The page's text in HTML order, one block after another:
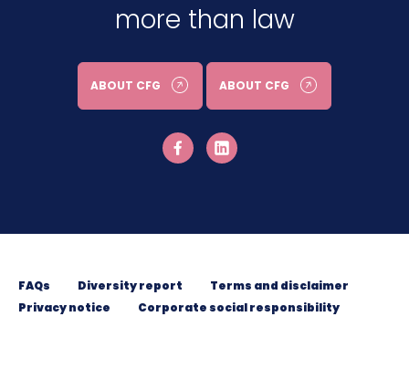
more than law
ABOUT CFG ABOUT CFG
FAQs Diversity report
Terms and disclaimer
Privacy notice
Corporate social responsibility